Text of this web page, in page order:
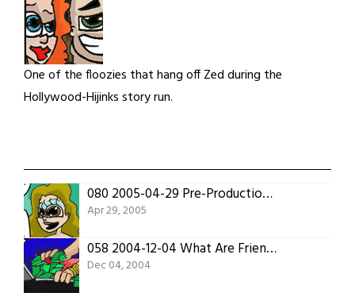
One of the floozies that hang off Zed during the
Hollywood-Hijinks story run.
080 2005-04-29 Pre-Production 4
Apr 29, 2005
058 2004-12-04 What Are Friends For?
Dec 04, 2004